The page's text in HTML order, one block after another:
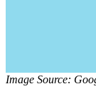
Image Source: